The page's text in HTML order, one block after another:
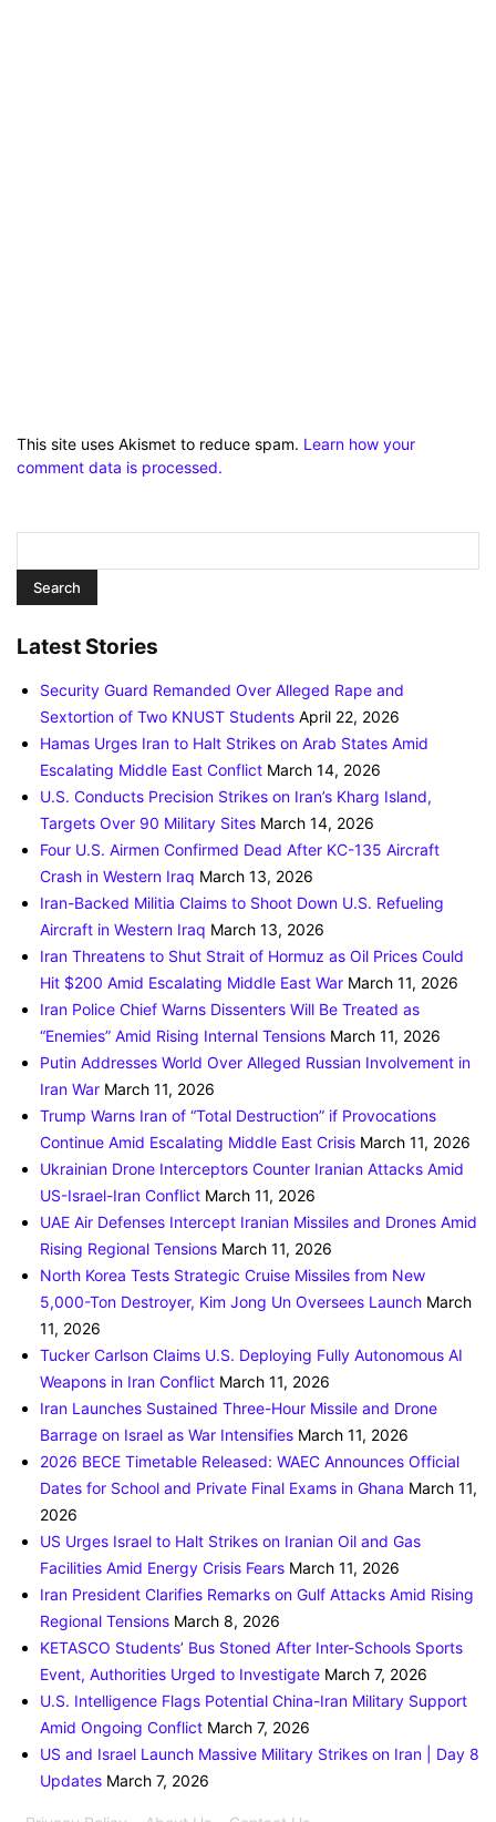
This site uses Akismet to reduce spam. Learn how your
comment data is processed.
Latest Stories
Security Guard Remanded Over Alleged Rape and
Sextortion of Two KNUST Students April 22, 2026
Hamas Urges Iran to Halt Strikes on Arab States Amid
Escalating Middle East Conflict March 14, 2026
U.S. Conducts Precision Strikes on Iran’s Kharg Island,
Targets Over 90 Military Sites March 14, 2026
Four U.S. Airmen Confirmed Dead After KC-135 Aircraft
Crash in Western Iraq March 13, 2026
Iran-Backed Militia Claims to Shoot Down U.S. Refueling
Aircraft in Western Iraq March 13, 2026
Iran Threatens to Shut Strait of Hormuz as Oil Prices Could
Hit $200 Amid Escalating Middle East War March 11, 2026
Iran Police Chief Warns Dissenters Will Be Treated as
“Enemies” Amid Rising Internal Tensions March 11, 2026
Putin Addresses World Over Alleged Russian Involvement in
Iran War March 11, 2026
Trump Warns Iran of “Total Destruction” if Provocations
Continue Amid Escalating Middle East Crisis March 11, 2026
Ukrainian Drone Interceptors Counter Iranian Attacks Amid
US-Israel-Iran Conflict March 11, 2026
UAE Air Defenses Intercept Iranian Missiles and Drones Amid
Rising Regional Tensions March 11, 2026
North Korea Tests Strategic Cruise Missiles from New
5,000-Ton Destroyer, Kim Jong Un Oversees Launch March
11, 2026
Tucker Carlson Claims U.S. Deploying Fully Autonomous AI
Weapons in Iran Conflict March 11, 2026
Iran Launches Sustained Three-Hour Missile and Drone
Barrage on Israel as War Intensifies March 11, 2026
2026 BECE Timetable Released: WAEC Announces Official
Dates for School and Private Final Exams in Ghana March 11,
2026
US Urges Israel to Halt Strikes on Iranian Oil and Gas
Facilities Amid Energy Crisis Fears March 11, 2026
Iran President Clarifies Remarks on Gulf Attacks Amid Rising
Regional Tensions March 8, 2026
KETASCO Students’ Bus Stoned After Inter-Schools Sports
Event, Authorities Urged to Investigate March 7, 2026
U.S. Intelligence Flags Potential China-Iran Military Support
Amid Ongoing Conflict March 7, 2026
US and Israel Launch Massive Military Strikes on Iran | Day 8
Updates March 7, 2026